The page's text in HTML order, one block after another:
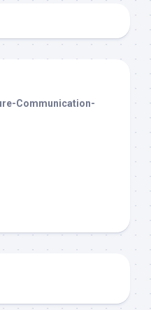
Communication-